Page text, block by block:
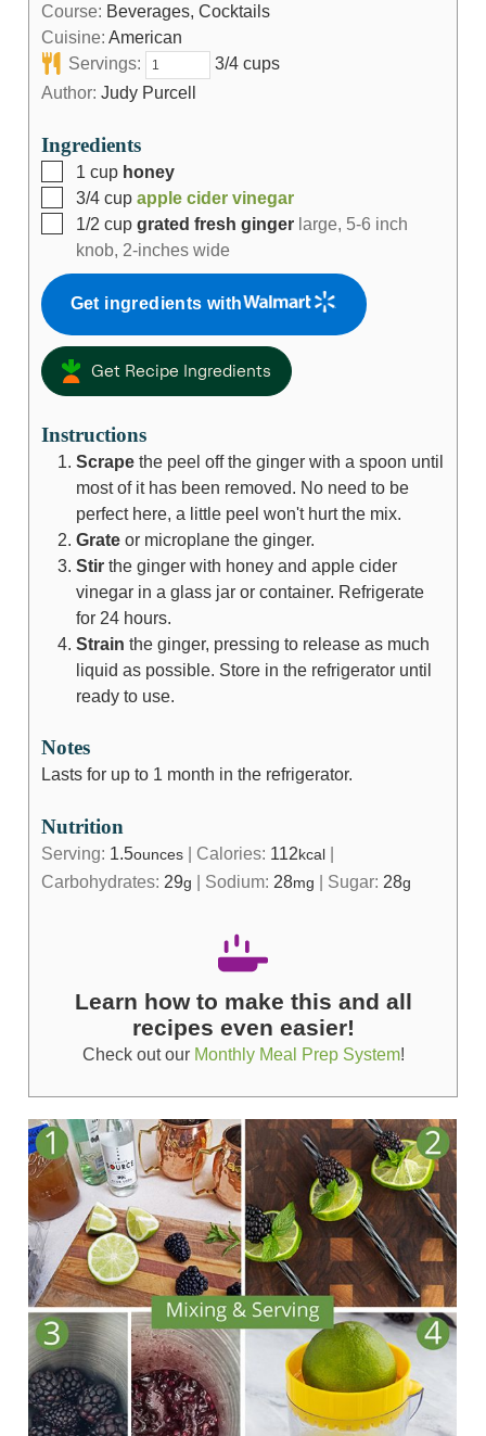
Course: Beverages, Cocktails
Cuisine: American
Servings:
3/4 cups
Author: Judy Purcell
Ingredients
1 cup honey
3/4 cup apple cider vinegar
1/2 cup grated fresh ginger large, 5-6 inch
knob, 2-inches wide
Get ingredients with
Get Recipe Ingredients
Instructions
Scrape the peel off the ginger with a spoon until
most of it has been removed. No need to be
perfect here, a little peel won't hurt the mix.
Grate or microplane the ginger.
Stirthe ginger with honey and apple cider
vinegar in a glass jar or container. Refrigerate
for 24 hours.
Strain the ginger, pressing to release as much
liquid as possible. Store in the refrigerator until
ready to use.
Notes
Lasts for up to 1 month in the refrigerator.
Nutrition
Serving: 1.5ounces| Calories: 112kcal|
Carbohydrates: 29g | Sodium: 28mg | Sugar: 28g
Learn how to make this and all
recipes even easier!
Check out our Monthly Meal Prep System!